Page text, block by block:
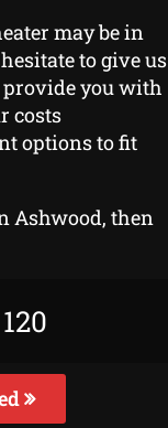
may be in
to give us
provide you with
costs
options to fit
Ashwood, then